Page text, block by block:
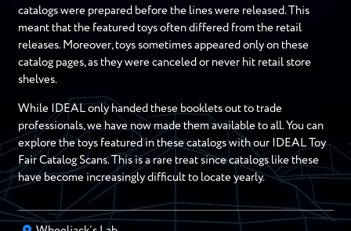
catalogs were prepared before the lines were released. This
meant that the featured toys often differed from the retail
releases. Moreover, toys sometimes appeared only on these
catalog pages, as they were canceled or never hit retail store
shelves.
While IDEAL only handed these booklets out to trade
professionals, we have now made them available to all. You can
explore the toys featured in these catalogs with our IDEAL Toy
Fair Catalog Scans. This is a rare treat since catalogs like these
have become increasingly difficult to locate yearly.